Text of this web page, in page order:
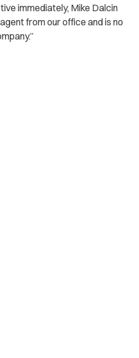
immediately, Mike Dalcin
from our office and is no